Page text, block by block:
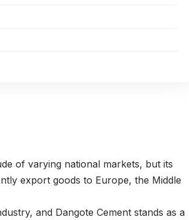
of varying national markets, but its
export goods to Europe, the Middle
and Dangote Cement stands as a